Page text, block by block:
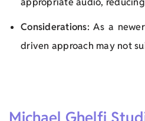
Considerations: As a
driven approach may not